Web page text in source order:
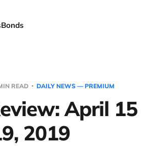
Bonds
READ DAILY NEWS — PREMIUM
April
2019